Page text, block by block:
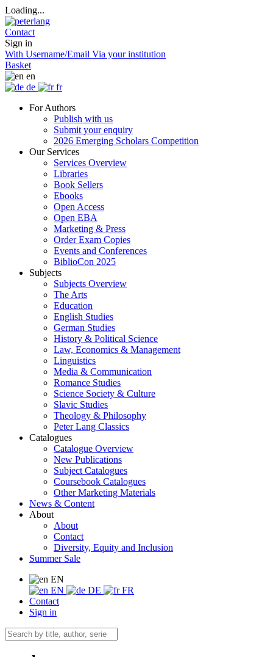
Loading...
Contact
Sign in
With Username/Email Via your institution
Basket
en
de
fr
For Authors
Publish with us
Submit your enquiry
2026 Emerging Scholars Competition
Our Services
Services Overview
Libraries
Book Sellers
Ebooks
Open Access
Open EBA
Marketing & Press
Order Exam Copies
Events and Conferences
BiblioCon 2025
Subjects
Subjects Overview
The Arts
Education
English Studies
German Studies
History & Political Science
Law, Economics & Management
Linguistics
Media & Communication
Romance Studies
Science Society & Culture
Slavic Studies
Theology & Philosophy
Peter Lang Classics
Catalogues
Catalogue Overview
New Publications
Subject Catalogues
Coursebook Catalogues
Other Marketing Materials
News & Content
About
About
Contact
Diversity, Equity and Inclusion
Summer Sale
EN
EN
DE
FR
Contact
Sign in